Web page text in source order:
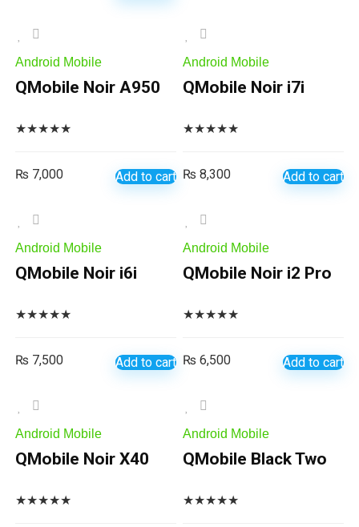
Android Mobile
QMobile Noir A950
★★★★★
₨ 7,000 Add to cart
Android Mobile
QMobile Noir i7i
★★★★★
₨ 8,300 Add to cart
Android Mobile
QMobile Noir i6i
★★★★★
₨ 7,500 Add to cart
Android Mobile
QMobile Noir i2 Pro
★★★★★
₨ 6,500 Add to cart
Android Mobile
QMobile Noir X40
★★★★★
Android Mobile
QMobile Black Two
★★★★★